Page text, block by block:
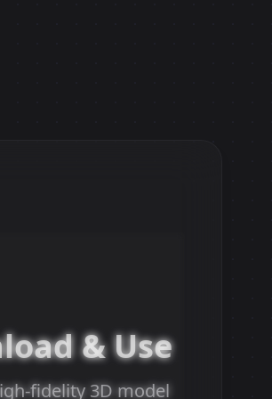
& Use
fidelity 3D model